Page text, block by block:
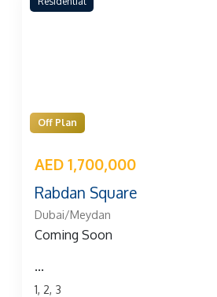
Off Plan
AED 1,700,000
Rabdan Square
Dubai/Meydan
Coming Soon
...
1, 2, 3